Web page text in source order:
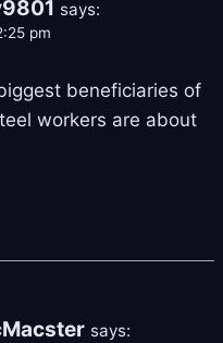
says:
pm
beneficiaries of
workers are about
says: